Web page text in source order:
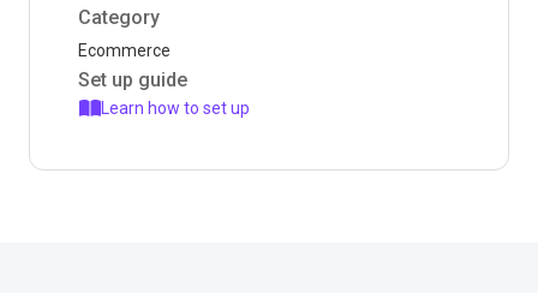
Category
Ecommerce
Set up guide
Learn how to set up